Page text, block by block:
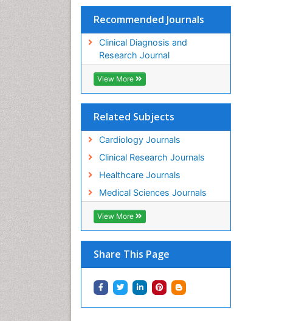
Recommended Journals
Clinical Diagnosis and
Research Journal
View More
Related Subjects
Cardiology Journals
Clinical Research Journals
Healthcare Journals
Medical Sciences Journals
View More
Share This Page